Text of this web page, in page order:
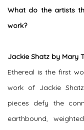
What do the artists
work?
Jackie Shatz by Mary
Ethereal is the first
work of Jackie
pieces defy the
earthbound,